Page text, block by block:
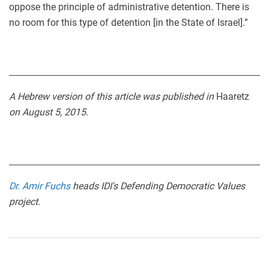
oppose the principle of administrative detention. There is
no room for this type of detention [in the State of Israel].”
A Hebrew version of this article was published inHaaretz
on August 5, 2015.
Dr. Amir Fuchs heads IDI's Defending Democratic Values
project.